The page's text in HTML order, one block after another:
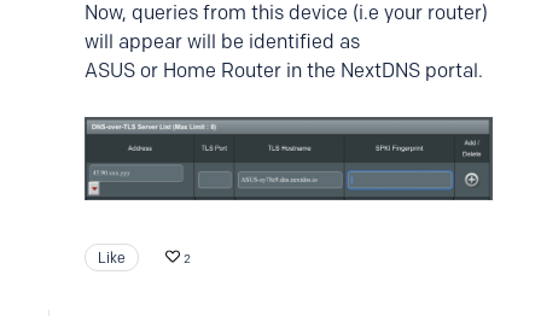
Now, queries from this device (i.e your router)
will appear will be identified as
ASUS or Home Router in the NextDNS portal.
Like 2